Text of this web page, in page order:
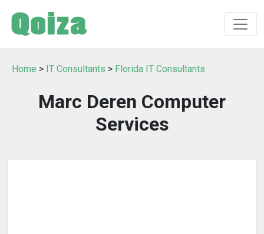
Home > IT Consultants > Florida IT Consultants
Marc Deren Computer
Services